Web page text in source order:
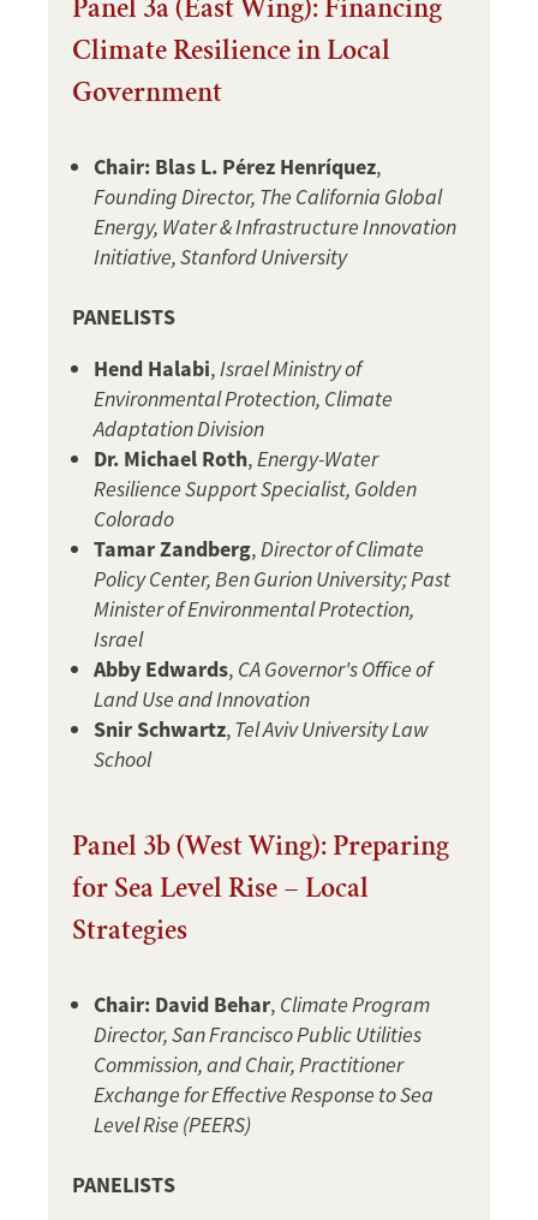
Panel 3a (East Wing): Financing
Climate Resilience in Local
Government
Chair: Blas L. Pérez Henríquez,
Founding Director, The California Global
Energy, Water & Infrastructure Innovation
Initiative, Stanford University
PANELISTS
Hend Halabi, Israel Ministry of
Environmental Protection, Climate
Adaptation Division
Dr. Michael Roth, Energy-Water
Resilience Support Specialist, Golden
Colorado
Tamar Zandberg, Director of Climate
Policy Center, Ben Gurion University; Past
Minister of Environmental Protection,
Israel
Abby Edwards, CA Governor's Office of
Land Use and Innovation
Snir Schwartz,Tel Aviv University Law
School
Panel 3b (West Wing): Preparing
for Sea Level Rise – Local
Strategies
Chair: David Behar, Climate Program
Director, San Francisco Public Utilities
Commission, and Chair, Practitioner
Exchange for Effective Response to Sea
Level Rise (PEERS)
PANELISTS